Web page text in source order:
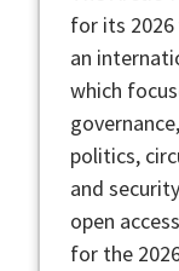
for its 2026
an
which
politics,
and
open
for the